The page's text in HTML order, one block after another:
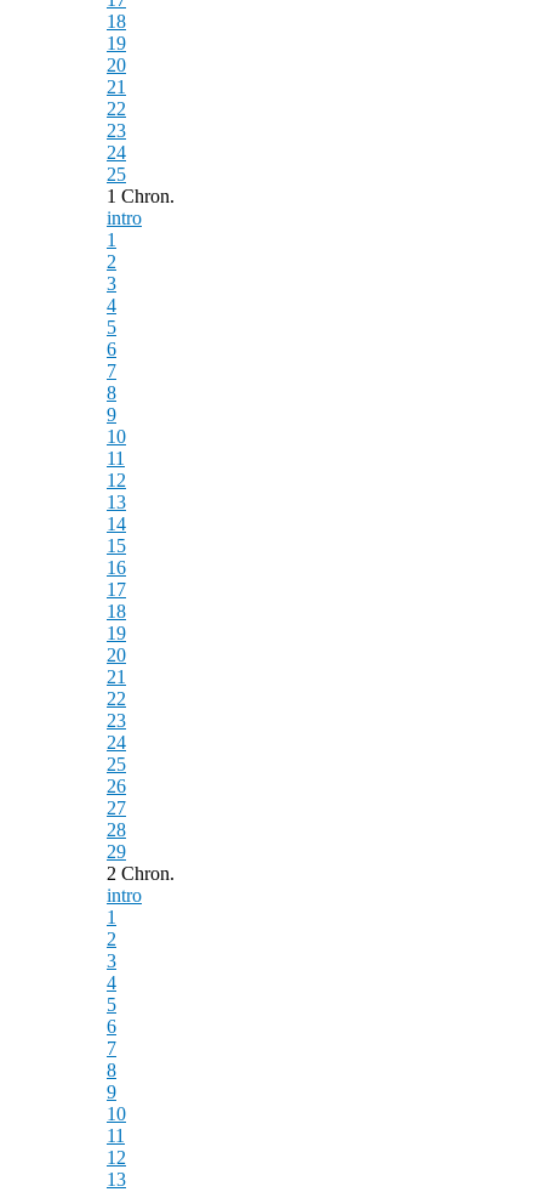
18
19
20
21
22
23
24
25
1 Chron.
intro
1
2
3
4
5
6
7
8
9
10
11
12
13
14
15
16
17
18
19
20
21
22
23
24
25
26
27
28
29
2 Chron.
intro
1
2
3
4
5
6
7
8
9
10
11
12
13